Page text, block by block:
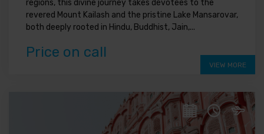
regions, this divine journey takes devotees to the
revered Mount Kailash and the pristine Lake Mansarovar,
both deeply rooted in Hindu, Buddhist, Jain,...
Price on call
VIEW MORE